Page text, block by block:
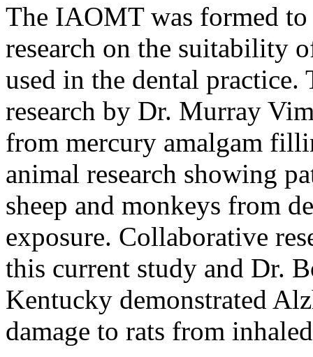
The IAOMT was formed to
research on the suitability
used in the dental
research by Dr. Murray
from mercury amalgam
animal research showing
sheep and monkeys from
exposure. Collaborative
this current study and Dr.
Kentucky demonstrated
damage to rats from